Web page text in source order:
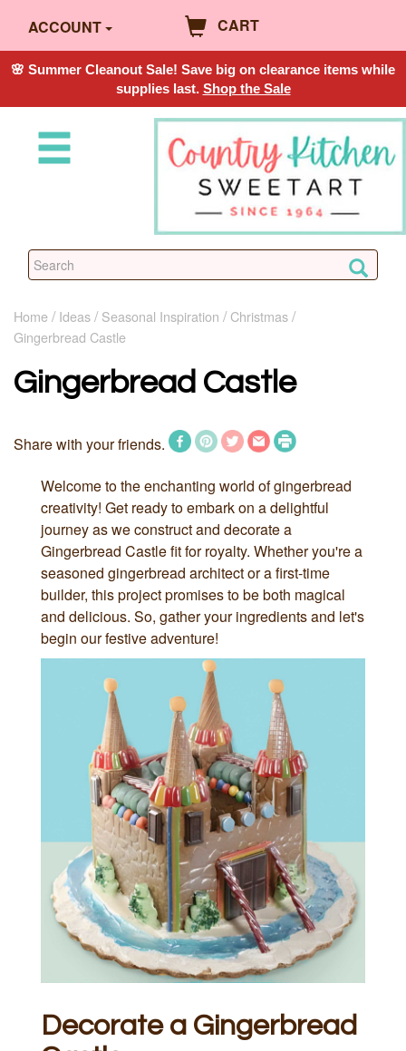
ACCOUNT CART
🌸 Summer Cleanout Sale! Save big on clearance items while
supplies last. Shop the Sale
Home Ideas Seasonal Inspiration
Christmas
Gingerbread Castle
Gingerbread Castle
Share with your friends.
Welcome to the enchanting world of gingerbread
creativity! Get ready to embark on a delightful
journey as we construct and decorate a
Gingerbread Castle fit for royalty. Whether you're a
seasoned gingerbread architect or a first-time
builder, this project promises to be both magical
and delicious. So, gather your ingredients and let's
begin our festive adventure!
Decorate a Gingerbread